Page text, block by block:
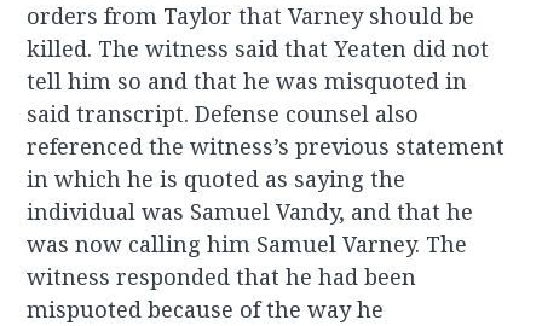
orders from Taylor that Varney should be
killed. The witness said that Yeaten did not
tell him so and that he was misquoted in
said transcript. Defense counsel also
referenced the witness’s previous statement
in which he is quoted as saying the
individual was Samuel Vandy, and that he
was now calling him Samuel Varney. The
witness responded that he had been
mispuoted because of the way he